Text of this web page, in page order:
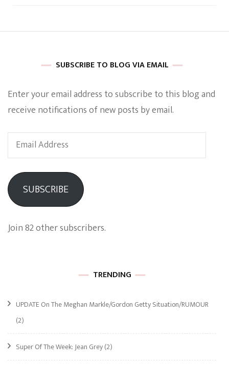
SUBSCRIBE TO BLOG VIA EMAIL
Enter your email address to subscribe to this blog and
receive notifications of new posts by email.
Email
Address
SUBSCRIBE
Join 82 other subscribers.
TRENDING
UPDATE On The Meghan Markle/Gordon Getty Situation/RUMOUR
(2)
Super Of The Week: Jean Grey(2)